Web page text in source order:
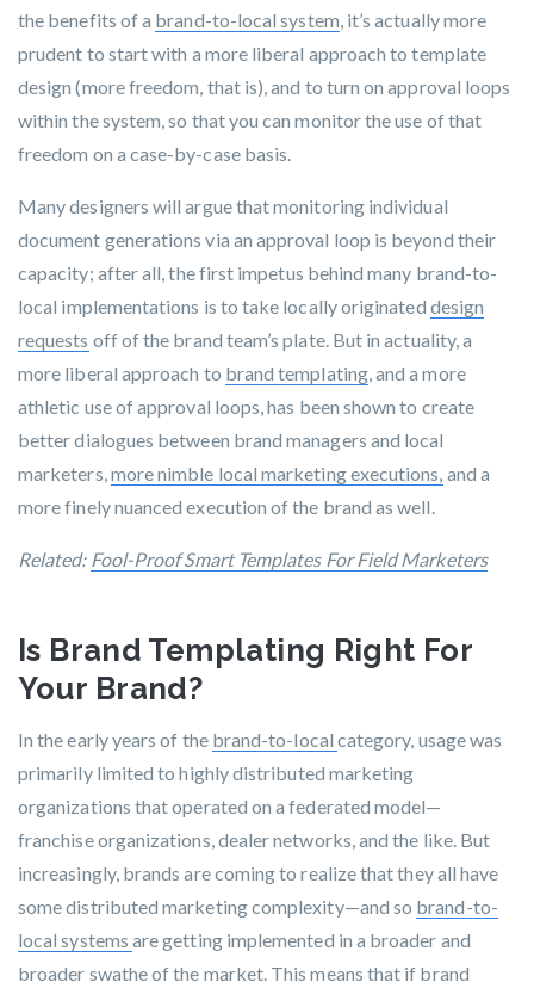
the benefits of a brand-to-local system, it’s actually more
prudent to start with a more liberal approach to template
design (more freedom, that is), and to turn on approval loops
within the system, so that you can monitor the use of that
freedom on a case-by-case basis.
Many designers will argue that monitoring individual
document generations via an approval loop is beyond their
capacity; after all, the first impetus behind many brand-to-
local implementations is to take locally originated design
requests off of the brand team’s plate. But in actuality, a
more liberal approach to brand templating, and a more
athletic use of approval loops, has been shown to create
better dialogues between brand managers and local
marketers,more nimble local marketing executions, and a
more finely nuanced execution of the brand as well.
Related: Fool-Proof Smart Templates For Field Marketers
Is Brand Templating Right For
Your Brand?
In the early years of the brand-to-local category, usage was
primarily limited to highly distributed marketing
organizations that operated on a federated model—
franchise organizations, dealer networks, and the like. But
increasingly, brands are coming to realize that they all have
some distributed marketing complexity—and so brand-to-
local systems are getting implemented in a broader and
broader swathe of the market. This means that if brand